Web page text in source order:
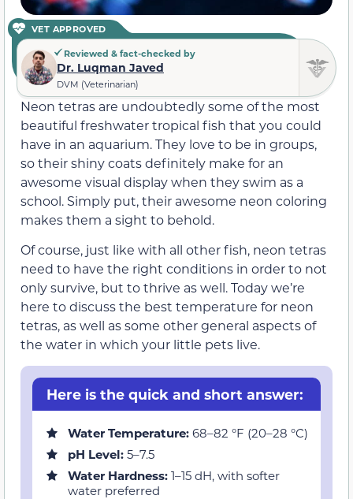
VET APPROVED
Reviewed & fact-checked by
Dr. Luqman Javed
DVM (Veterinarian)
Neon tetras are undoubtedly some of the most
beautiful freshwater tropical fish that you could
have in an aquarium. They love to be in groups,
so their shiny coats definitely make for an
awesome visual display when they swim as a
school. Simply put, their awesome neon coloring
makes them a sight to behold.
Of course, just like with all other fish, neon tetras
need to have the right conditions in order to not
only survive, but to thrive as well. Today we’re
here to discuss the best temperature for neon
tetras, as well as some other general aspects of
the water in which your little pets live.
Here is the quick and short answer:
Water Temperature: 68–82 °F (20–28 °C)
pH Level: 5–7.5
Water Hardness: 1–15 dH, with softer
water preferred